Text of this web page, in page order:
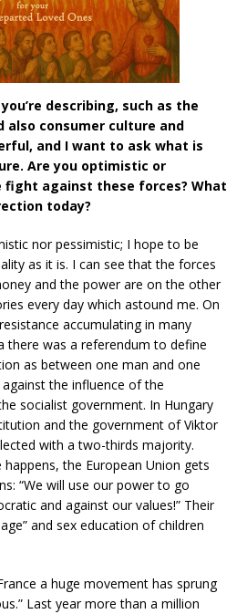
describing, such as the
also consumer culture and
and I want to ask what is
Are you optimistic or
against these forces? What
today?
nor pessimistic; I hope to be
as it is. I can see that the forces
and the power are on the other
every day which astound me. On
accumulating in many
there was a referendum to define
as between one man and one
the influence of the
socialist government. In Hungary
and the government of Viktor
with a two-thirds majority.
the European Union gets
“We will use our power to go
and against our values!” Their
and sex education of children
a huge movement has sprung
Last year more than a million